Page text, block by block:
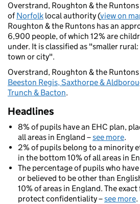
Overstrand, Roughton & the
ofNorfolk local authority (view on
Roughton & the Runtons has an
6,900 people, of which 12% are
under. It is classified as "smaller
town or city".
Overstrand, Roughton & the
Beeston Regis, Saxthorpe &
Trunch & Bacton.
Headlines
8% of pupils have an EHC plan,
all areas in England –see more.
2% of pupils belong to a minority
in the bottom 10% of all areas in
The percentage of pupils who
or believed to be other than
10% of areas in England. The
protect confidentiality –see more.